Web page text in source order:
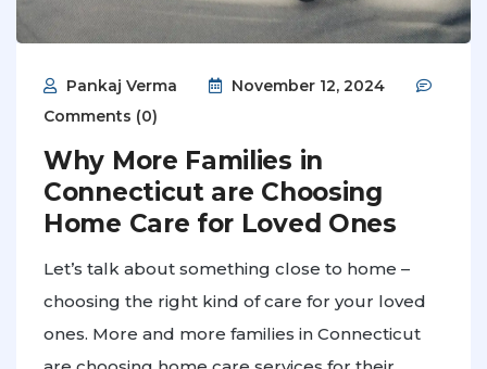
Pankaj Verma
November 12, 2024
Comments (0)
Why More Families in
Connecticut are Choosing
Home Care for Loved Ones
Let’s talk about something close to home –
choosing the right kind of care for your loved
ones. More and more families in Connecticut